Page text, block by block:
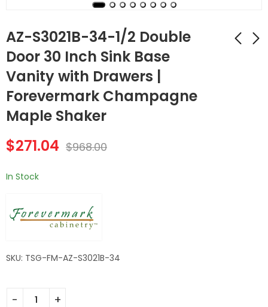
AZ-S3021B-34-1/2 Double
Door 30 Inch Sink Base
Vanity with Drawers |
Forevermark Champagne
Maple Shaker
Double Door 24 Inch
Sink Base Vanity
$213.92
Single Door
Cabinets 30 Inch
$271.04 $968.00
In Stock
SKU: TSG-FM-AZ-S3021B-34